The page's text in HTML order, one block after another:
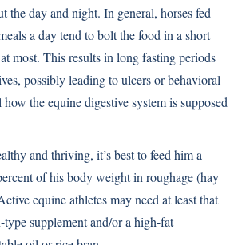
the day and night. In general, horses fed
a day tend to bolt the food in a short
most. This results in long fasting periods
possibly leading to ulcers or behavioral
the equine digestive system is supposed
and thriving, it’s best to feed him a
of his body weight in roughage (hay
equine athletes may need at least that
supplement and/or a high-fat